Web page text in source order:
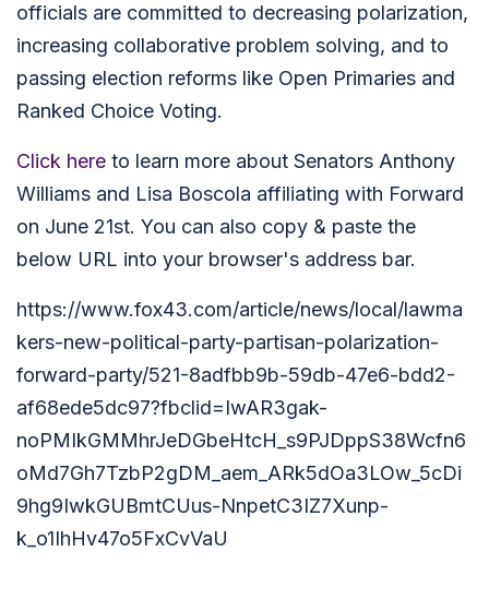
officials are committed to decreasing polarization,
increasing collaborative problem solving, and to
passing election reforms like Open Primaries and
Ranked Choice Voting.
Click here to learn more about Senators Anthony
Williams and Lisa Boscola affiliating with Forward
on June 21st. You can also copy & paste the
below URL into your browser's address bar.
https://www.fox43.com/article/news/local/lawma
kers-new-political-party-partisan-polarization-
forward-party/521-8adfbb9b-59db-47e6-bdd2-
af68ede5dc97?fbclid=IwAR3gak-
noPMIkGMMhrJeDGbeHtcH_s9PJDppS38Wcfn6
oMd7Gh7TzbP2gDM_aem_ARk5dOa3LOw_5cDi
9hg9IwkGUBmtCUus-NnpetC3IZ7Xunp-
k_o1IhHv47o5FxCvVaU